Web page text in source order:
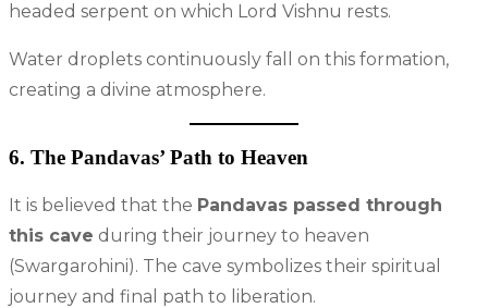
headed serpent on which Lord Vishnu rests.
Water droplets continuously fall on this formation,
creating a divine atmosphere.
6. The Pandavas’ Path to Heaven
It is believed that the Pandavas passed through
this cave during their journey to heaven
(Swargarohini). The cave symbolizes their spiritual
journey and final path to liberation.